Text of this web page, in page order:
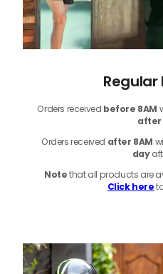
Regular
Orders received before 8AM
after
Orders received after 8AM
day
Notethatall products are
Click here